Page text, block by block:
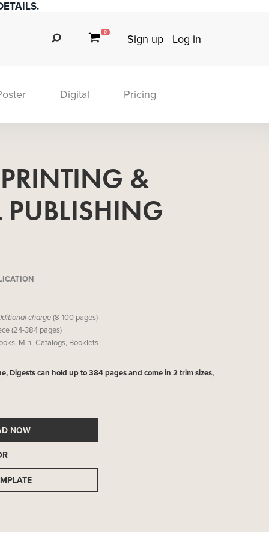
0 Sign up Log in
Digital Pricing
&
PUBLISHING
charge(8-100 pages)
(24-384 pages)
Mini-Catalogs, Booklets
Digests can hold up to 384 pages and come in 2 trim sizes,
NOW